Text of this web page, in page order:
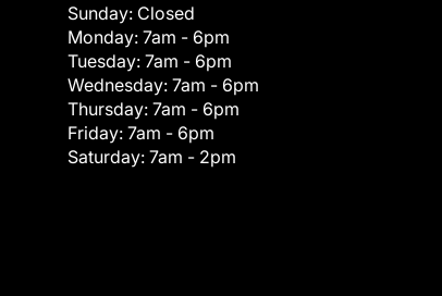
Sunday: Closed
Monday: 7am - 6pm
Tuesday: 7am - 6pm
Wednesday: 7am - 6pm
Thursday: 7am - 6pm
Friday: 7am - 6pm
Saturday: 7am - 2pm